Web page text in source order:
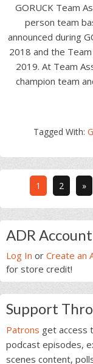
GORUCK Team
person team
announced during
2018 and the
2019. At Team
champion team
Tagged With:
Go
to
page
1
Go
to
page
2 »
Primary
Sidebar
ADR Account
Log In or Create an
for store credit!
Support
Patrons get access
podcast episodes,
scenes content,